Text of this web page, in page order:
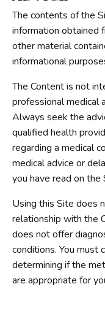
The contents of the
information obtained
other material
informational
The Content is not
professional medical
Always seek the
qualified health
regarding a medical
medical advice or
you have read on the
Using this Site does
relationship with the
does not offer
conditions. You must
determining if the
are appropriate for